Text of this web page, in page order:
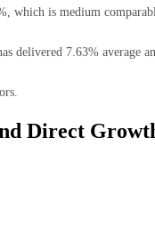
which is medium
delivered 7.63% average
Direct